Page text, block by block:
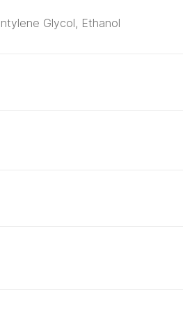
Glycol, Ethanol